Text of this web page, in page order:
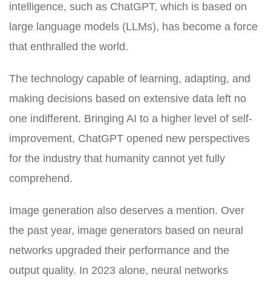
intelligence, such as ChatGPT, which is based on
large language models (LLMs), has become a force
that enthralled the world.
The technology capable of learning, adapting, and
making decisions based on extensive data left no
one indifferent. Bringing AI to a higher level of self-
improvement, ChatGPT opened new perspectives
for the industry that humanity cannot yet fully
comprehend.
Image generation also deserves a mention. Over
the past year, image generators based on neural
networks upgraded their performance and the
output quality. In 2023 alone, neural networks